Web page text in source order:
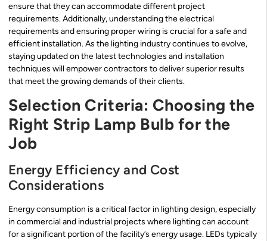
ensure that they can accommodate different project
requirements. Additionally, understanding the electrical
requirements and ensuring proper wiring is crucial for a safe and
efficient installation. As the lighting industry continues to evolve,
staying updated on the latest technologies and installation
techniques will empower contractors to deliver superior results
that meet the growing demands of their clients.
Selection Criteria: Choosing the
Right Strip Lamp Bulb for the
Job
Energy Efficiency and Cost
Considerations
Energy consumption is a critical factor in lighting design, especially
in commercial and industrial projects where lighting can account
for a significant portion of the facility’s energy usage. LEDs typically